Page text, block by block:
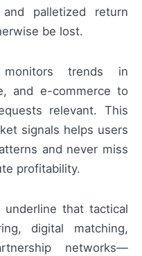
palletized return
be lost.
monitors trends in
and e-commerce to
relevant. This
signals helps users
and never miss
profitability.
that tactical
digital matching,
networks—